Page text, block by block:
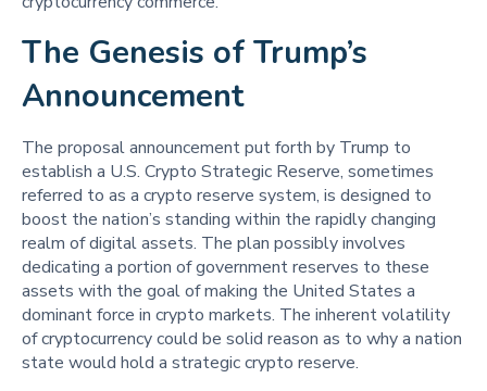
The Genesis of Trump’s
Announcement
The proposal announcement put forth by Trump to
establish a U.S. Crypto Strategic Reserve, sometimes
referred to as a crypto reserve system, is designed to
boost the nation’s standing within the rapidly changing
realm of digital assets. The plan possibly involves
dedicating a portion of government reserves to these
assets with the goal of making the United States a
dominant force in crypto markets. The inherent volatility
of cryptocurrency could be solid reason as to why a nation
state would hold a strategic crypto reserve.